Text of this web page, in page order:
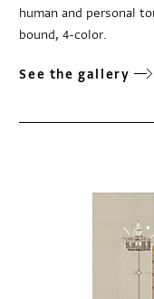
human and personal
bound, 4-color.
See the gallery